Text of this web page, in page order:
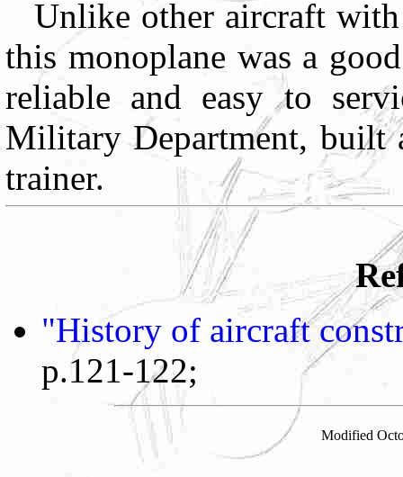
Unlike other aircraft
this monoplane was a
reliable and easy to
Military Department, built
trainer.
"History of aircraft
p.121-122;
Modified